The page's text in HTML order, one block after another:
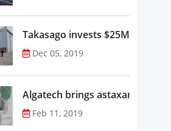
Takasago invests $25M in new
Dec 05, 2019
Algatech brings astaxanthin in
Feb 11, 2019